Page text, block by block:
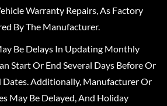
Warranty Repairs, As Factory
By The Manufacturer.
Be Delays In Updating Monthly
Start Or End Several Days Before Or
Additionally, Manufacturer Or
May Be Delayed, And Holiday